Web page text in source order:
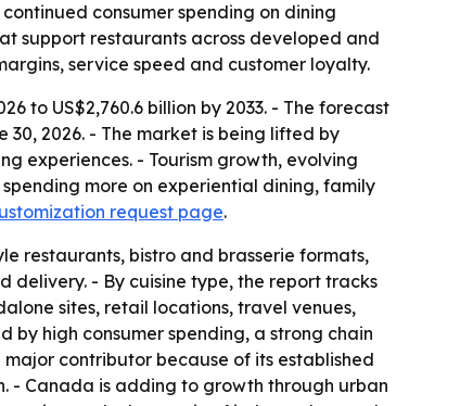
consumer spending on dining
support restaurants across developed and
service speed and customer loyalty.
to US$2,760.6 billion by 2033. - The forecast
30, 2026. - The market is being lifted by
experiences. - Tourism growth, evolving
more on experiential dining, family
request page.
restaurants, bistro and brasserie formats,
delivery. - By cuisine type, the report tracks
sites, retail locations, travel venues,
by high consumer spending, a strong chain
contributor because of its established
- Canada is adding to growth through urban